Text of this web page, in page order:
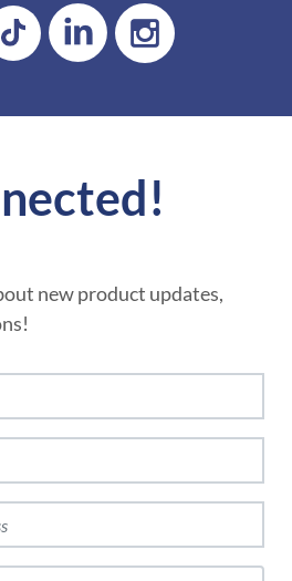
new product updates,